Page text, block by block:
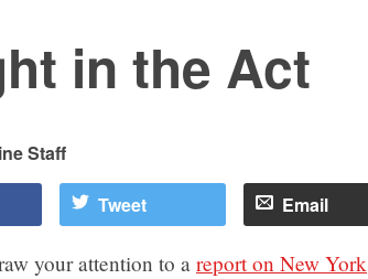
in the Act
Staff
Tweet Email
your attention to areport on New York